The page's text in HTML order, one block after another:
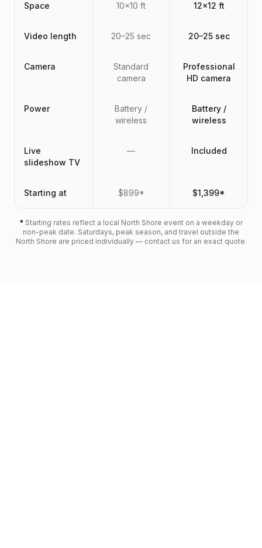
Space 10x10 ft 12x12 ft
Video length 20–25 sec 20–25 sec
Camera
Standard
camera
Professional
HD camera
Power
Battery /
wireless
Battery /
wireless
Live
slideshow TV
— Included
Starting at $899* $1,399*
* Starting rates reflect a local North Shore event on a weekday or
non-peak date. Saturdays, peak season, and travel outside the
North Shore are priced individually — contact us for an exact quote.